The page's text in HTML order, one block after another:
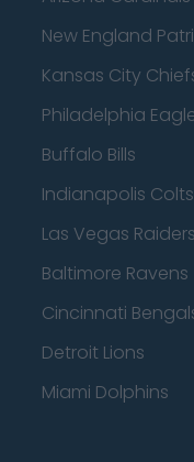
New England
Kansas City
Philadelphia
Buffalo Bills
Indianapolis Colts
Las Vegas Raiders
Baltimore Ravens
Cincinnati
Detroit Lions
Miami Dolphins